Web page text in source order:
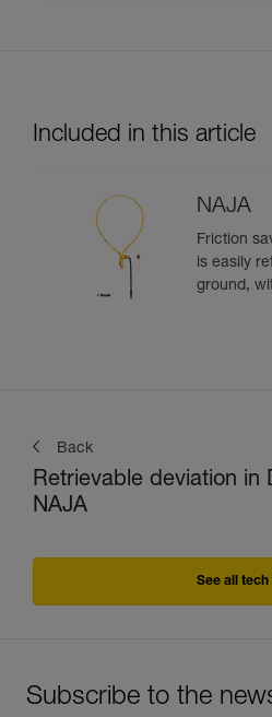
Included in this article
NAJA
Friction
is easily
ground,
Back
Retrievable deviation in
NAJA
See all tech
Subscribe to the